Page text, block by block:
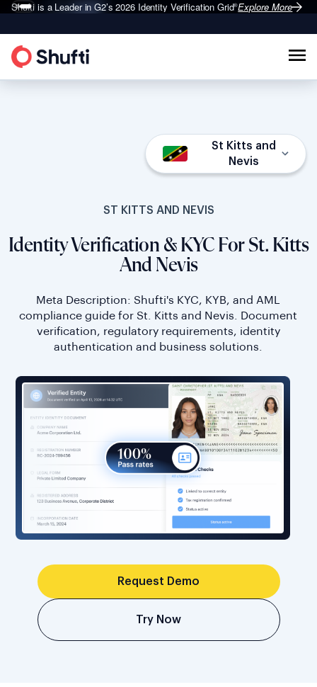
Shufti is a Leader in G2’s 2026Identity Verification Grid®Explore More
St Kitts and
Nevis
ST KITTS AND NEVIS
Identity Verification & KYC For St. Kitts
And Nevis
Meta Description: Shufti's KYC, KYB, and AML
compliance guide for St. Kitts and Nevis. Document
verification, regulatory requirements, identity
authentication and business solutions.
Request Demo
Try Now